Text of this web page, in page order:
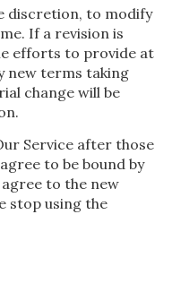
discretion, to modify
If a revision is
efforts to provide at
new terms taking
change will be
Service after those
to be bound by
to the new
stop using the